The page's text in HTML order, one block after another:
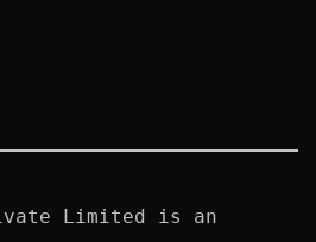
Limited is an